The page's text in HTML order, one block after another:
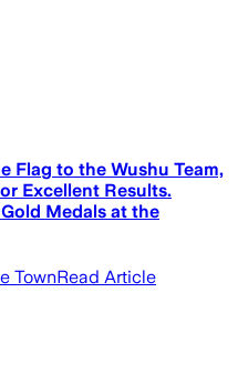
Flag to the Wushu Team,
Excellent Results.
Medals at the
TownRead Article